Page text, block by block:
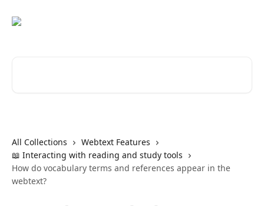
All Collections
Webtext Features
📖 Interacting with reading and study tools
How do vocabulary terms and references appear in the
webtext?